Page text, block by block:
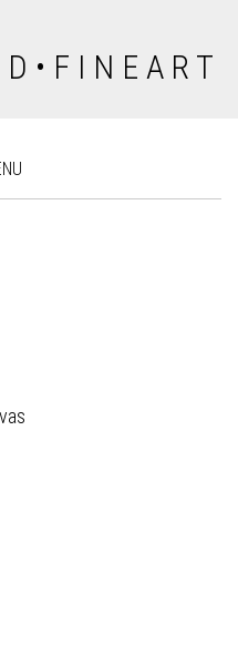
• F I N E A R T